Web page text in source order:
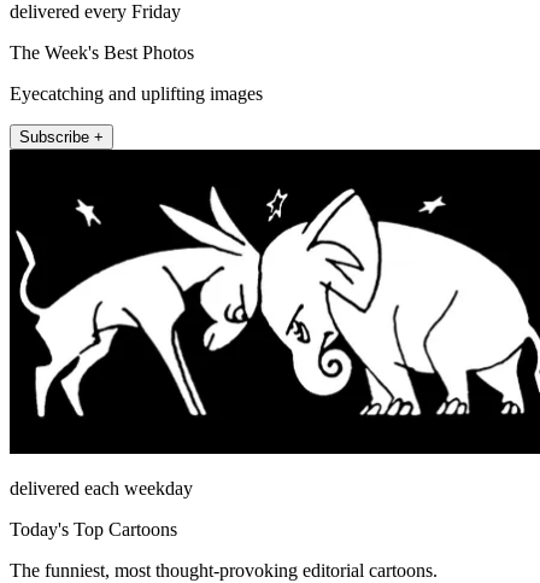
delivered every Friday
The Week's Best Photos
Eyecatching and uplifting images
Subscribe +
delivered each weekday
Today's Top Cartoons
The funniest, most thought-provoking editorial cartoons.